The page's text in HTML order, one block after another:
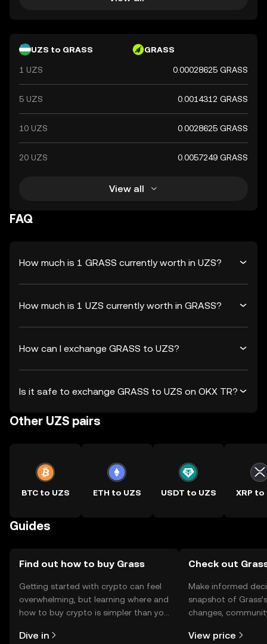
UZS to GRASS GRASS
1 UZS 0.00028625 GRASS
5 UZS 0.0014312 GRASS
10 UZS 0.0028625 GRASS
20 UZS 0.0057249 GRASS
View all
FAQ
How much is 1 GRASS currently worth in UZS?
How much is 1 UZS currently worth in GRASS?
How can I exchange GRASS to UZS?
Is it safe to exchange GRASS to UZS on OKX TR?
Other UZS pairs
BTC to UZS ETH to UZS USDT to UZS XRP to
Guides
Find out how to buy Grass
Getting started with crypto can feel
overwhelming, but learning where and
how to buy crypto is simpler than you
the OKX TR mobile app, or right here
Dive in
Check out
Make informed
snapshot of
changes,
View price